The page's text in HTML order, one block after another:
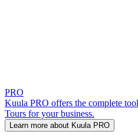
PRO
Kuula PRO offers the complete
Tours for your business.
Learn more about Kuula PRO